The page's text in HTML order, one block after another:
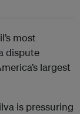
most
dispute
largest
is pressuring